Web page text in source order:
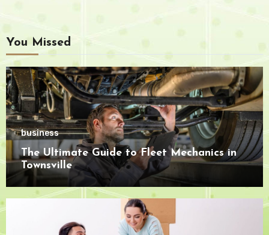
You Missed
business
The Ultimate Guide to Fleet Mechanics in
Townsville